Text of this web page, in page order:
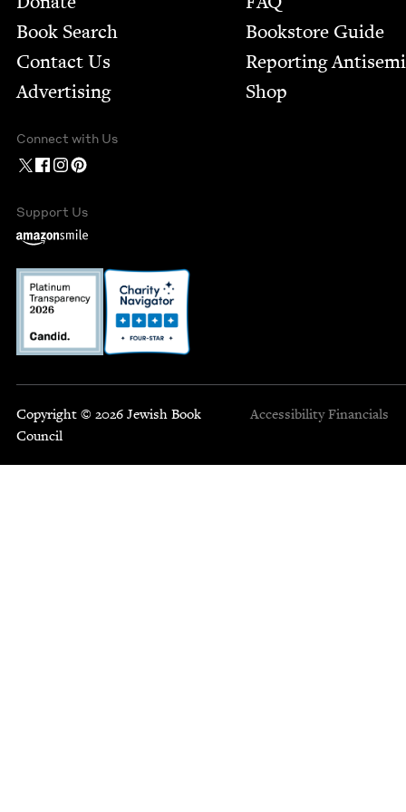
Book Search
Contact Us
Advertising
Bookstore Guide
Report­ing
Shop
Connect with Us
Support Us
Copyright © 2026 Jewish Book
Council
Accessibility Financials